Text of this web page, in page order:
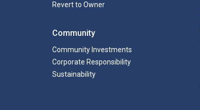
Revert to Owner
Community
Community Investments
Corporate Responsibility
Sustainability